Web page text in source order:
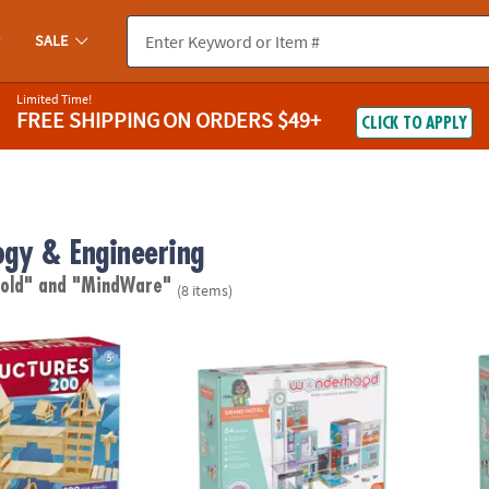
SALE
Limited Time!
FREE SHIPPINGON ORDERS $49+ CLICK TO APPLY
& Engineering
and "MindWare" (8 items)